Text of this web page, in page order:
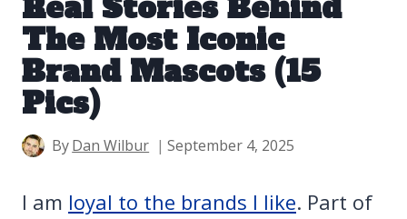
Real Stories Behind
The Most Iconic
Brand Mascots (15
Pics)
ByDan Wilbur September 4, 2025
I am loyal to the brands I like. Part of